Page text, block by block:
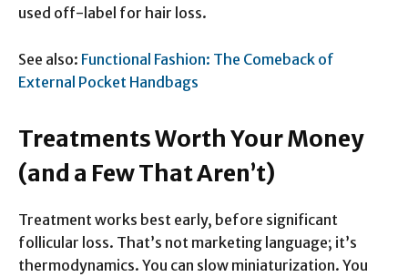
used off-label for hair loss.
See also: Functional Fashion: The Comeback of
External Pocket Handbags
Treatments Worth Your Money
(and a Few That Aren’t)
Treatment works best early, before significant
follicular loss. That’s not marketing language; it’s
thermodynamics. You can slow miniaturization. You